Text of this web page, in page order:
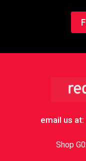
email us
Shop